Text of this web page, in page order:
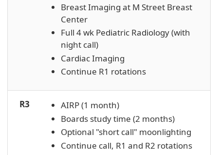
Breast Imaging at M Street Breast
Center
Full 4 wk Pediatric Radiology (with
night call)
Cardiac Imaging
Continue R1 rotations
R3
AIRP (1 month)
Boards study time (2 months)
Optional "short call" moonlighting
Continue call, R1 and R2 rotations